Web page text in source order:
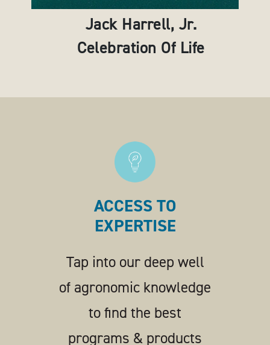
Jack Harrell, Jr.
Celebration Of Life
ACCESS TO
EXPERTISE
Tap into our deep well
of agronomic knowledge
to find the best
programs & products